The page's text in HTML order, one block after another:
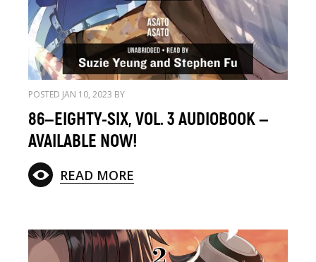
POSTED JAN 10, 2023 BY
86—EIGHTY-SIX, VOL. 3 AUDIOBOOK —
AVAILABLE NOW!
READ MORE